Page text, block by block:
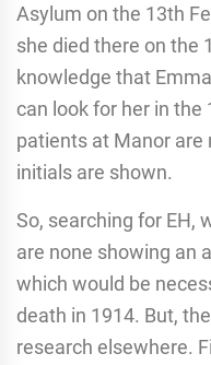
Asylum on the 13th
she died there on the
knowledge that
can look for her in the
patients at Manor are
initials are shown.
So, searching for EH,
are none showing an
which would be
death in 1914. But,
research elsewhere.